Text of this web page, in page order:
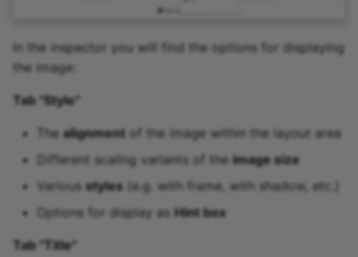
In the inspector you will find the options for displaying
the image:
Tab "Style"
The alignment of the image within the layout area
Different scaling variants of the image size
Various styles (e.g. with frame, with shadow, etc.)
Options for display as Hint box
Tab "Title"